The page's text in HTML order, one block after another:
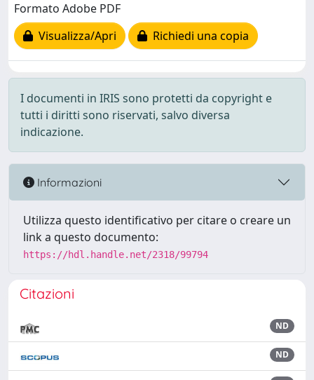
Formato Adobe PDF
Visualizza/Apri
Richiedi una copia
I documenti in IRIS sono protetti da copyright e
tutti i diritti sono riservati, salvo diversa
indicazione.
Informazioni
Utilizza questo identificativo per citare o creare un
link a questo documento:
https://hdl.handle.net/2318/99794
Citazioni
ND
ND